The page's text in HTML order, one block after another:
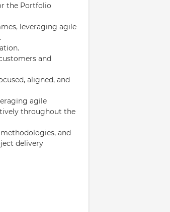
the Portfolio
leveraging agile
and
aligned, and
agile
throughout the
and
delivery